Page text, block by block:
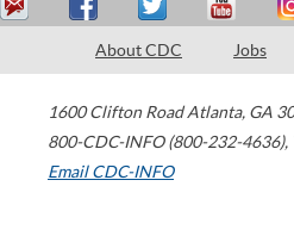
About CDC Jobs
1600 Clifton Road Atlanta, GA
800-CDC-INFO (800-232-4636),
Email CDC-INFO